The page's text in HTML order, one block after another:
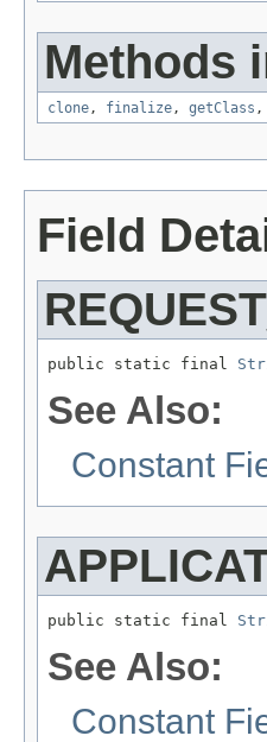
Methods
clone, finalize, getClass ,
Field
public static final
See Also:
Constant
public static final
See Also:
Constant